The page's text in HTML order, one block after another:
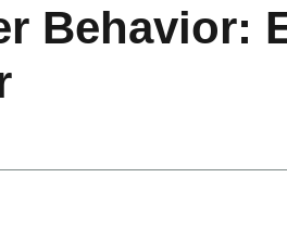
Behavior: